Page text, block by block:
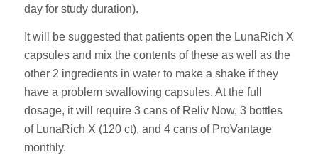
day for study duration).
It will be suggested that patients open the LunaRich X
capsules and mix the contents of these as well as the
other 2 ingredients in water to make a shake if they
have a problem swallowing capsules. At the full
dosage, it will require 3 cans of Reliv Now, 3 bottles
of LunaRich X (120 ct), and 4 cans of ProVantage
monthly.